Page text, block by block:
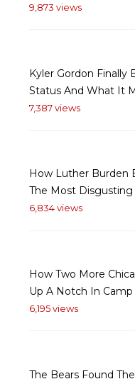
9,873 views
Kyler Gordon Finally
Status And What It
7,387 views
How Luther Burden
The Most
6,834 views
How Two More
Up A Notch In Camp
6,195 views
The Bears Found